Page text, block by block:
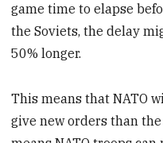
game time to elapse
the Soviets, the delay
50% longer.
This means that NATO
give new orders than